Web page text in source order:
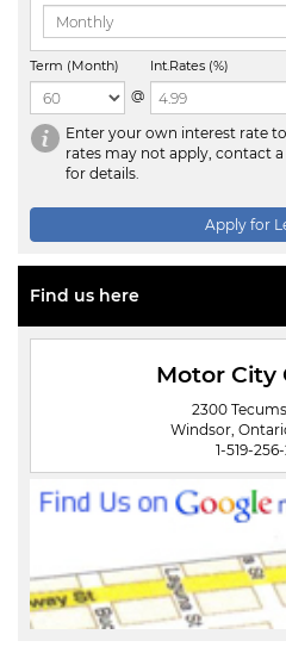
Term (Month)
@
Int.Rates (%)
Enter your own interest rate
rates may not apply, contact
for details.
Apply for
Find us here
Motor City
2300
Windsor,
1-519-